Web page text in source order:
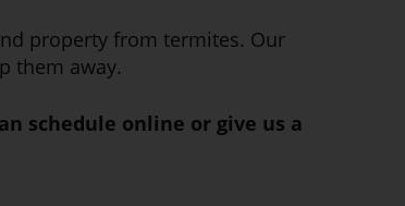
property from termites. Our
them away.
schedule online or give us a